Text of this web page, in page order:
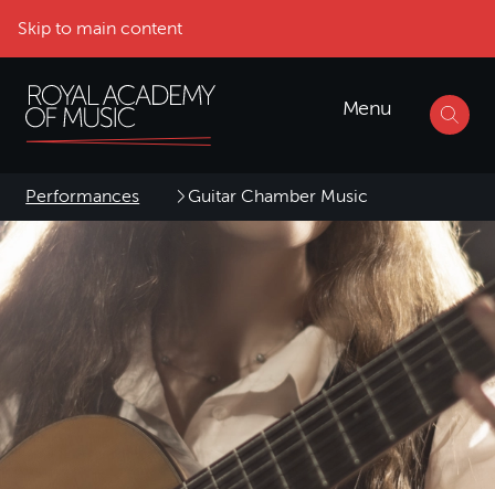
Skip to main content
Menu
Performances Guitar Chamber Music